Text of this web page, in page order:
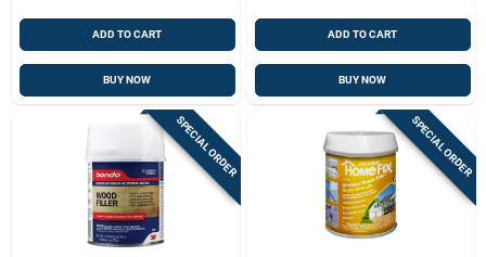
ADD TO CART
BUY NOW
ADD TO CART
BUY NOW
SPECIAL ORDER SPECIAL ORDER